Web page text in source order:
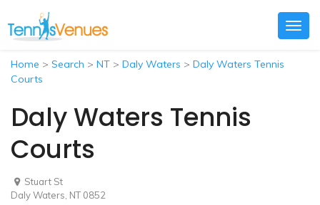
Home > Search > NT > Daly Waters > Daly Waters Tennis
Courts
Daly Waters Tennis
Courts
Stuart St
Daly Waters, NT 0852